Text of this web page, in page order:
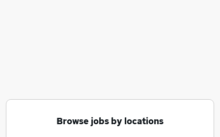
Browse jobs by locations